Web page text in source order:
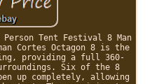
Person Tent Festival 8 Man
Cortes Octagon 8 is the
providing a full 360-
Six of the 8
up completely, allowing